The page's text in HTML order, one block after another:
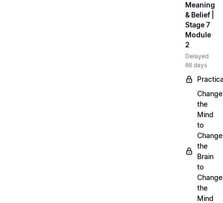
Meaning
& Belief |
Stage 7
Module
2
Delayed
66 days
Change
the
Mind
to
Change
the
Brain
to
Change
the
Mind